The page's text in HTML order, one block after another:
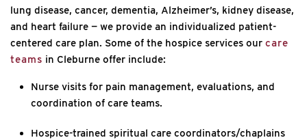
lung disease, cancer, dementia, Alzheimer’s, kidney disease,
and heart failure — we provide an individualized patient-
centered care plan. Some of the hospice services our care
teams in Cleburne offer include:
Nurse visits for pain management, evaluations, and
coordination of care teams.
Hospice-trained spiritual care coordinators/chaplains